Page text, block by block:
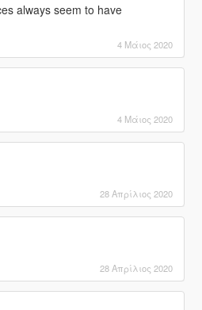
always seem to have
4 Μάιος 2020
4 Μάιος 2020
28 Απρίλιος 2020
28 Απρίλιος 2020